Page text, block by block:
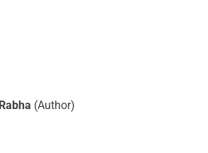
(Author)